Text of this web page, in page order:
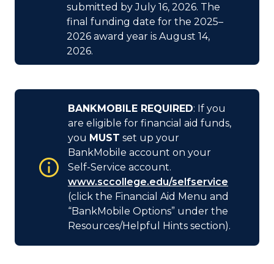
submitted by July 16, 2026. The
final funding date for the 2025–
2026 award year is August 14,
2026.
BANKMOBILE REQUIRED: If you
are eligible for financial aid funds,
you MUST set up your
BankMobile account on your
Self-Service account.
www.sccollege.edu/selfservice
(click the Financial Aid Menu and
“BankMobile Options” under the
Resources/Helpful Hints section).